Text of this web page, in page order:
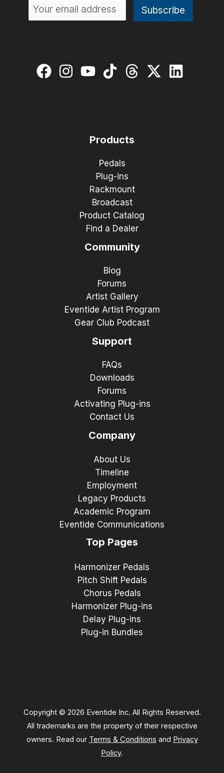
Products
Pedals
Plug-ins
Rackmount
Broadcast
Product Catalog
Find a Dealer
Community
Blog
Forums
Artist Gallery
Eventide Artist Program
Gear Club Podcast
Support
FAQs
Downloads
Forums
Activating Plug-ins
Contact Us
Company
About Us
Timeline
Employment
Legacy Products
Academic Program
Eventide Communications
Top Pages
Harmonizer Pedals
Pitch Shift Pedals
Chorus Pedals
Harmonizer Plug-ins
Delay Plug-ins
Plug-in Bundles
Copyright © 2026 Eventide Inc. All Rights Reserved.
All trademarks are the property of their respective
owners. Read our Terms & Conditions and Privacy
Policy.